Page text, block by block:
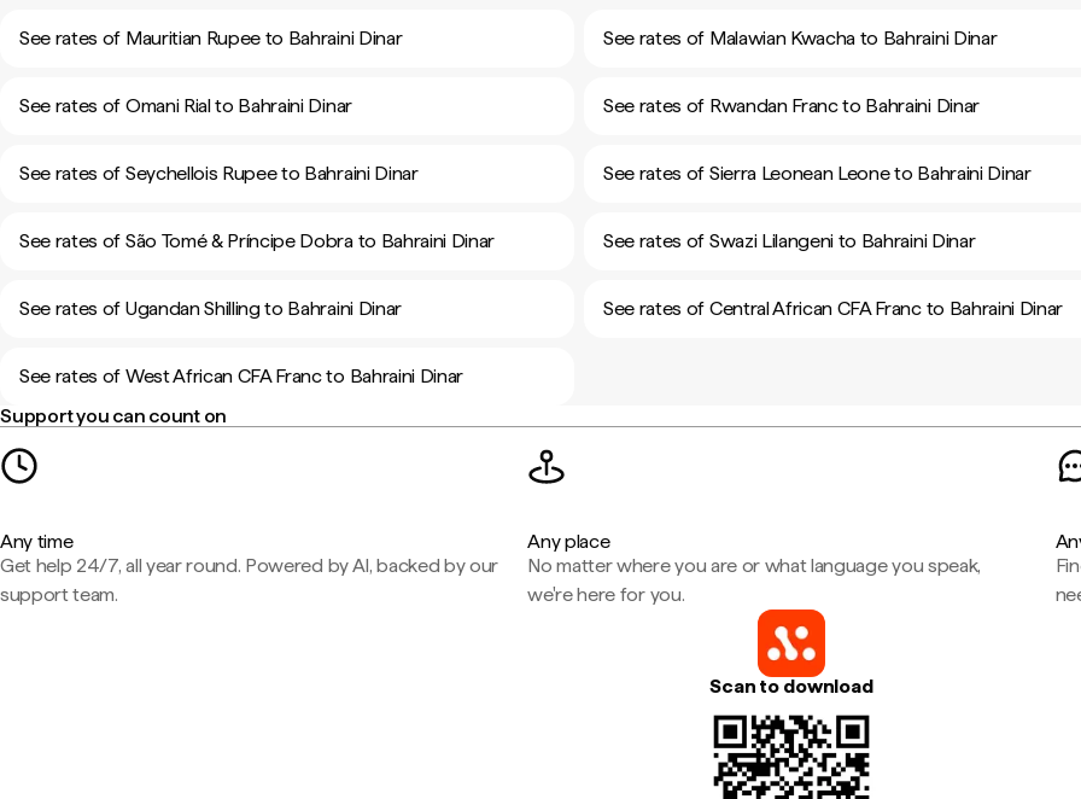
See rates of Mauritian Rupee to Bahraini Dinar See rates of Malawian Kwacha to Bahraini Dinar
See rates of Omani Rial to Bahraini Dinar See rates of Rwandan Franc to Bahraini Dinar
See rates of Seychellois Rupee to Bahraini Dinar See rates of Sierra Leonean Leone to Bahraini Dinar
See rates of São Tomé & Príncipe Dobra to Bahraini Dinar See rates of Swazi Lilangeni to Bahraini Dinar
See rates of Ugandan Shilling to Bahraini Dinar See rates of Central African CFA Franc to Bahraini Dinar
See rates of West African CFA Franc to Bahraini Dinar
Support you can count on
Any time
Get help 24/7, all year round. Powered by AI, backed by our
support team.
Any place
No matter where you are or what language you speak,
we're here for you.
Scan to download